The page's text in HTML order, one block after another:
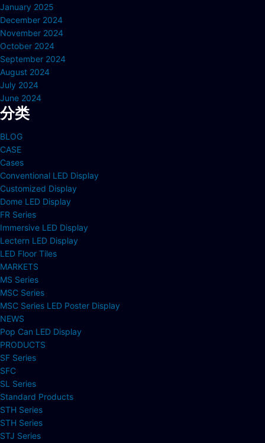
January 2025
December 2024
November 2024
October 2024
September 2024
August 2024
July 2024
June 2024
分类
BLOG
CASE
Cases
Conventional LED Display
Customized Display
Dome LED Display
FR Series
Immersive LED Display
Lectern LED Display
LED Floor Tiles
MARKETS
MS Series
MSC Series
MSC Series LED Poster Display
NEWS
Pop Can LED Display
PRODUCTS
SF Series
SFC
SL Series
Standard Products
STH Series
STH Series
STJ Series